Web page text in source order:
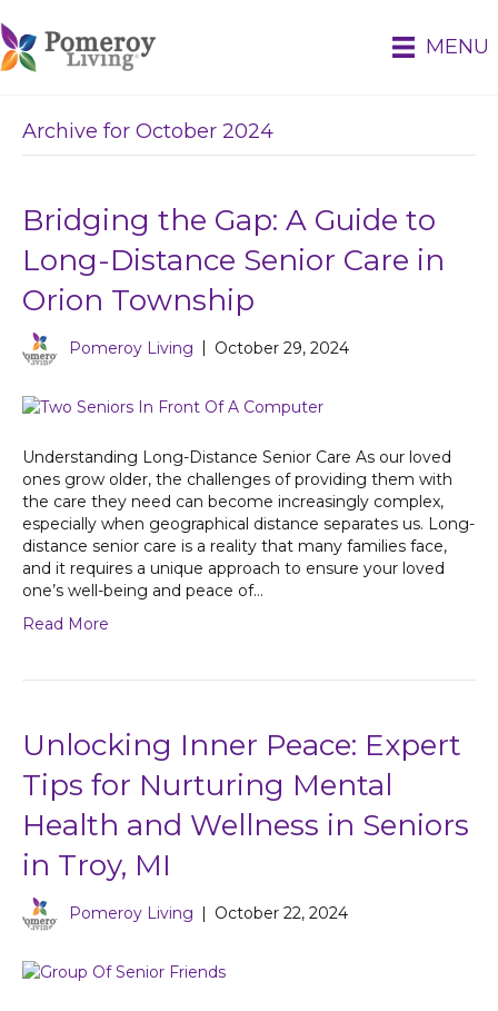
MENU
Archive for October 2024
Bridging the Gap: A Guide to
Long-Distance Senior Care in
Orion Township
Pomeroy Living October 29, 2024
Understanding Long-Distance Senior Care As our loved
ones grow older, the challenges of providing them with
the care they need can become increasingly complex,
especially when geographical distance separates us. Long-
distance senior care is a reality that many families face,
and it requires a unique approach to ensure your loved
one’s well-being and peace of…
Read More
Unlocking Inner Peace: Expert
Tips for Nurturing Mental
Health and Wellness in Seniors
in Troy, MI
Pomeroy Living | October 22, 2024